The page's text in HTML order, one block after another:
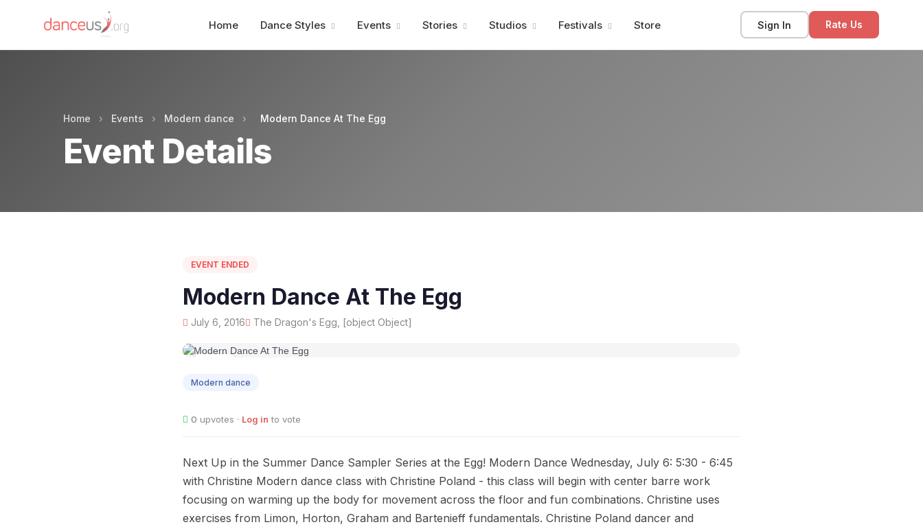
Home Dance Styles Events Stories Studios Festivals Store Sign In Rate Us
Home › Events › Modern dance › Modern Dance At The Egg
Event Details
EVENT ENDED
Modern Dance At The Egg
July 6, 2016 The Dragon's Egg, [object Object]
06
Modern dance
0 upvotes · Log in to vote
Next Up in the Summer Dance Sampler Series at the Egg! Modern Dance Wednesday, July 6: 5:30 - 6:45
with Christine Modern dance class with Christine Poland - this class will begin with center barre work
focusing on warming up the body for movement across the floor and fun combinations. Christine uses
exercises from Limon, Horton, Graham and Bartenieff fundamentals. Christine Poland dancer and